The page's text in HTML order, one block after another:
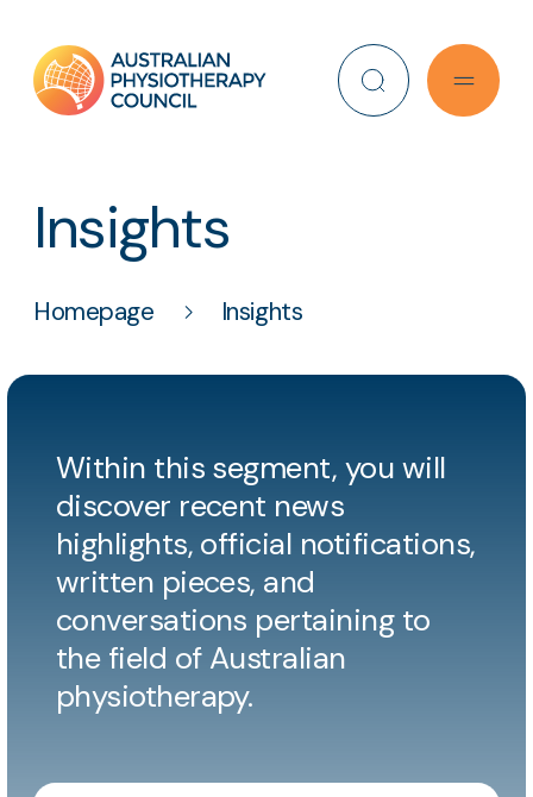
Search
Insights
Homepage Insights
Within this segment, you will
discover recent news
highlights, official notifications,
written pieces, and
conversations pertaining to
the field of Australian
physiotherapy.